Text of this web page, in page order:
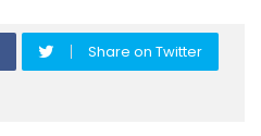
Share on Twitter